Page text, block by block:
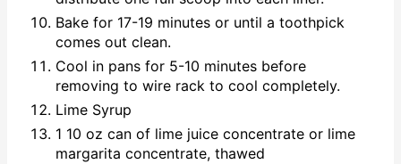
Bake for 17-19 minutes or until a toothpick
comes out clean.
Cool in pans for 5-10 minutes before
removing to wire rack to cool completely.
Lime Syrup
1 10 oz can of lime juice concentrate or lime
margarita concentrate, thawed